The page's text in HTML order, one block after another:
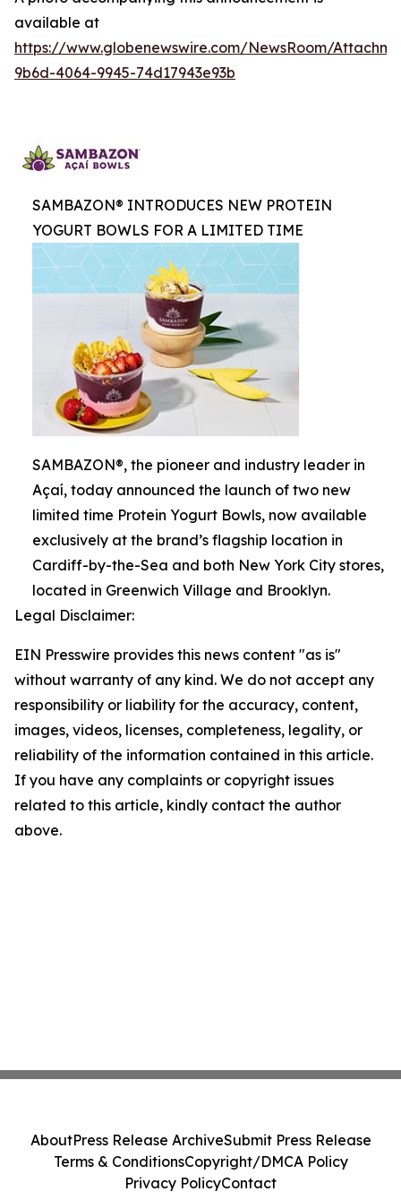
available at
https://www.globenewswire.com/NewsRoom/
9b6d-4064-9945-74d17943e93b
SAMBAZON® INTRODUCES NEW PROTEIN
YOGURT BOWLS FOR A LIMITED TIME
SAMBAZON®, the pioneer and industry leader in
Açaí, today announced the launch of two new
limited time Protein Yogurt Bowls, now available
exclusively at the brand’s flagship location in
Cardiff-by-the-Sea and both New York City stores,
located in Greenwich Village and Brooklyn.
Legal Disclaimer:
EIN Presswire provides this news content "as is"
without warranty of any kind. We do not accept any
responsibility or liability for the accuracy, content,
images, videos, licenses, completeness, legality, or
reliability of the information contained in this article.
If you have any complaints or copyright issues
related to this article, kindly contact the author
above.
AboutPress Release ArchiveSubmit Press Release
Terms & ConditionsCopyright/DMCA Policy
Privacy PolicyContact